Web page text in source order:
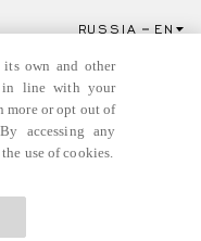
RUSSIA EN
its own and other
in line with your
more or opt out of
accessing any
use of cookies.